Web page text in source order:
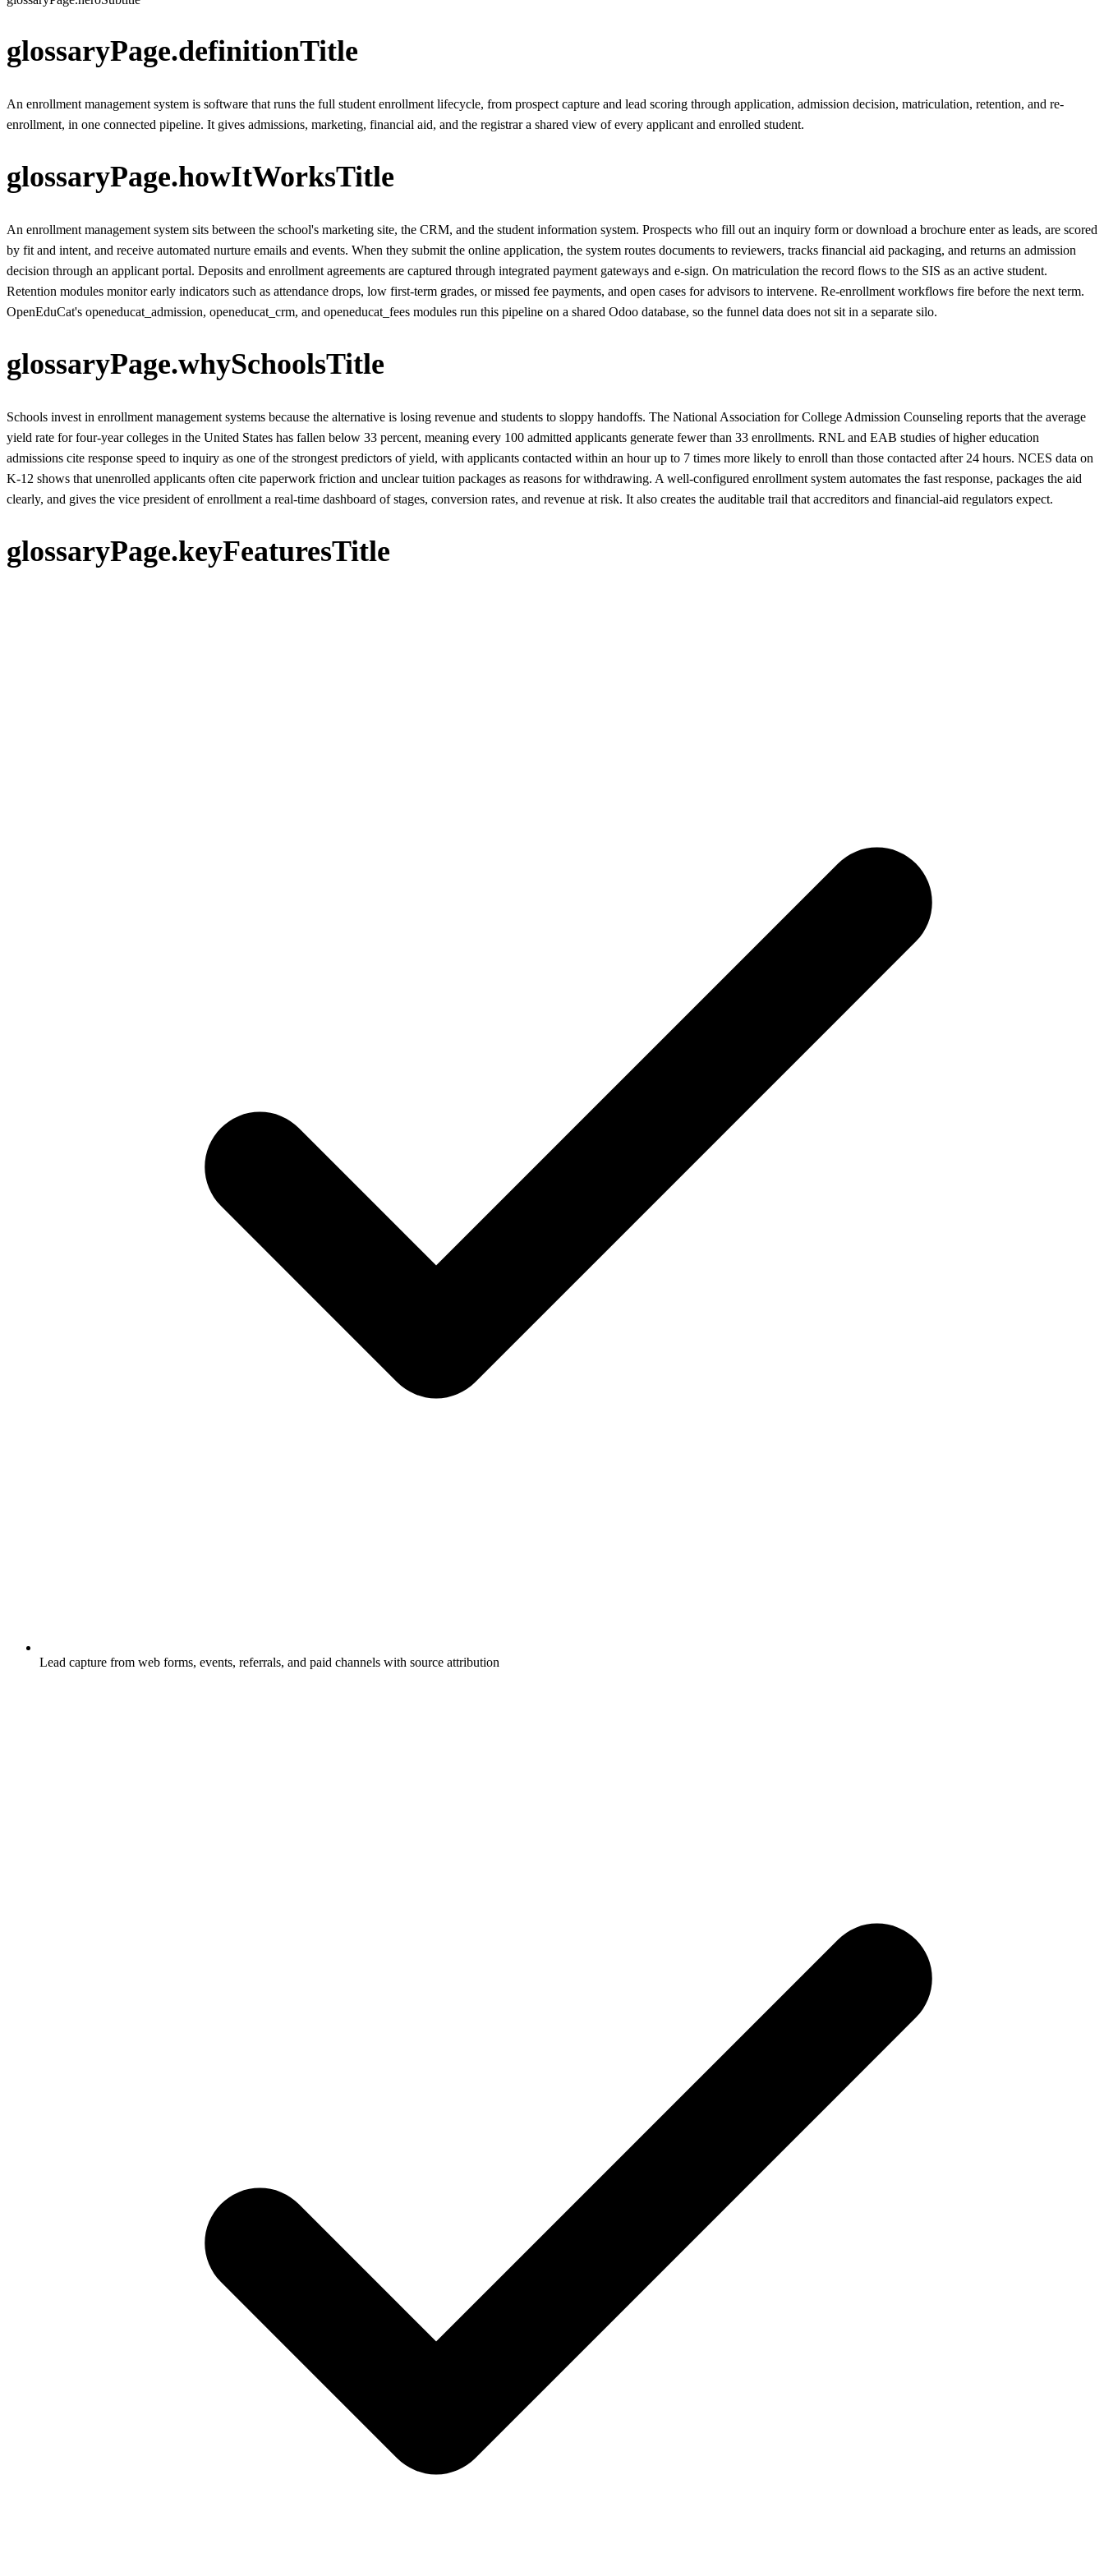
glossaryPage.definitionTitle
An enrollment management system is software that runs the full student enrollment lifecycle, from prospect capture and lead scoring through application, admission decision, matriculation, retention, and re-
enrollment, in one connected pipeline. It gives admissions, marketing, financial aid, and the registrar a shared view of every applicant and enrolled student.
glossaryPage.howItWorksTitle
An enrollment management system sits between the school's marketing site, the CRM, and the student information system. Prospects who fill out an inquiry form or download a brochure enter as leads, are scored
by fit and intent, and receive automated nurture emails and events. When they submit the online application, the system routes documents to reviewers, tracks financial aid packaging, and returns an admission
decision through an applicant portal. Deposits and enrollment agreements are captured through integrated payment gateways and e-sign. On matriculation the record flows to the SIS as an active student.
Retention modules monitor early indicators such as attendance drops, low first-term grades, or missed fee payments, and open cases for advisors to intervene. Re-enrollment workflows fire before the next term.
OpenEduCat's openeducat_admission, openeducat_crm, and openeducat_fees modules run this pipeline on a shared Odoo database, so the funnel data does not sit in a separate silo.
glossaryPage.whySchoolsTitle
Schools invest in enrollment management systems because the alternative is losing revenue and students to sloppy handoffs. The National Association for College Admission Counseling reports that the average
yield rate for four-year colleges in the United States has fallen below 33 percent, meaning every 100 admitted applicants generate fewer than 33 enrollments. RNL and EAB studies of higher education
admissions cite response speed to inquiry as one of the strongest predictors of yield, with applicants contacted within an hour up to 7 times more likely to enroll than those contacted after 24 hours. NCES data on
K-12 shows that unenrolled applicants often cite paperwork friction and unclear tuition packages as reasons for withdrawing. A well-configured enrollment system automates the fast response, packages the aid
clearly, and gives the vice president of enrollment a real-time dashboard of stages, conversion rates, and revenue at risk. It also creates the auditable trail that accreditors and financial-aid regulators expect.
glossaryPage.keyFeaturesTitle
Lead capture from web forms, events, referrals, and paid channels with source attribution